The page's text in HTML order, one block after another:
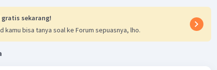
moving), if you move forward continuously, you will
kata kerja yang tepat adalah "were moving" karena
keadaan atau tindakan yang sedang
di masa lalu.
"The Hare (was running/had been running) his
gratis sekarang!
kamu bisa tanya soal ke Forum sepuasnya, lho.